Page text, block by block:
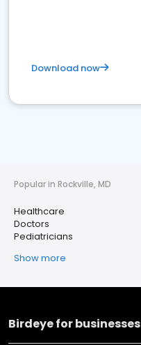
Download now
Popular in Rockville, MD
Healthcare
Doctors
Pediatricians
Show more
Birdeye for businesses